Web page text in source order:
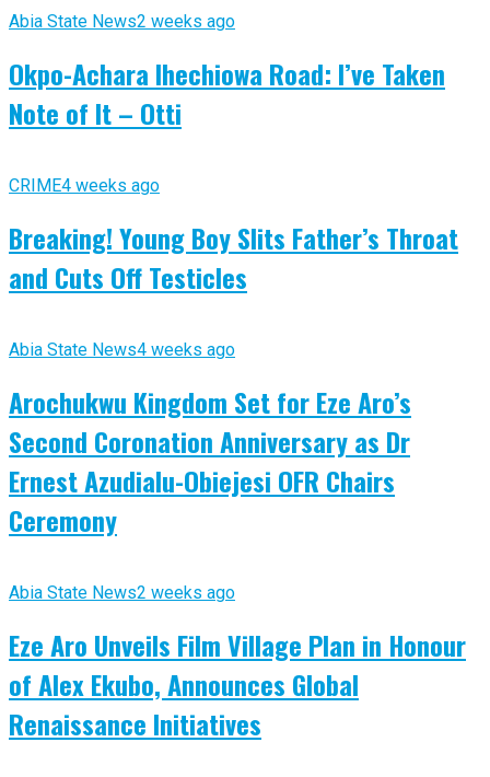
Abia State News2 weeks ago
Okpo-Achara Ihechiowa Road: I’ve Taken
Note of It – Otti
CRIME4 weeks ago
Breaking! Young Boy Slits Father’s Throat
and Cuts Off Testicles
Abia State News4 weeks ago
Arochukwu Kingdom Set for Eze Aro’s
Second Coronation Anniversary as Dr
Ernest Azudialu-Obiejesi OFR Chairs
Ceremony
Abia State News2 weeks ago
Eze Aro Unveils Film Village Plan in Honour
of Alex Ekubo, Announces Global
Renaissance Initiatives